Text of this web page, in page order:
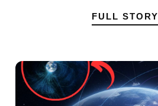
FULL STORY